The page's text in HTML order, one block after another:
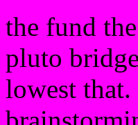
the fund
pluto
lowest